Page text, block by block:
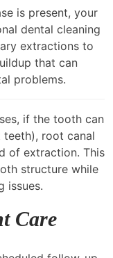
is present, your
dental cleaning
extractions to
that can
problems.
if the tooth can
root canal
of extraction. This
structure while
issues.
Care